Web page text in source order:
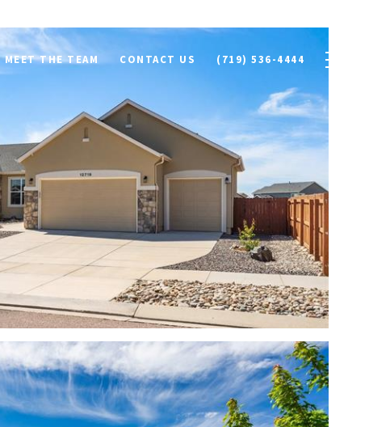
MEET THE TEAM CONTACT US (719) 536-4444